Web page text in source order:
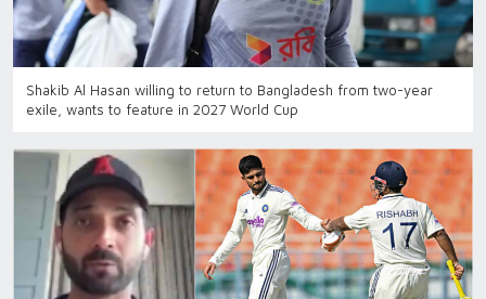
Shakib Al Hasan willing to return to Bangladesh from two-year
exile, wants to feature in 2027 World Cup